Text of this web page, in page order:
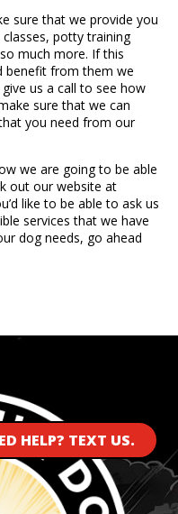
sure that we provide you
potty training
much more. If this
benefit from them we
us a call to see how
sure that we can
you need from our
we are going to be able
out our website at
like to be able to ask us
services that we have
dog needs, go ahead
HELP? TEXT US.